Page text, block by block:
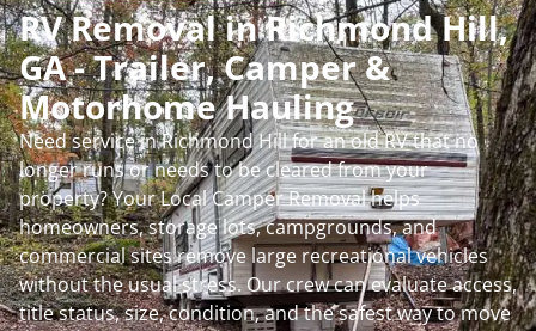
RV Removal in Richmond Hill,
GA - Trailer, Camper &
Motorhome Hauling
Need service in Richmond Hill for an old RV that no
longer runs or needs to be cleared from your
property? Your Local Camper Removal helps
homeowners, storage lots, campgrounds, and
commercial sites remove large recreational vehicles
without the usual stress. Our crew can evaluate access,
title status, size, condition, and the safest way to move